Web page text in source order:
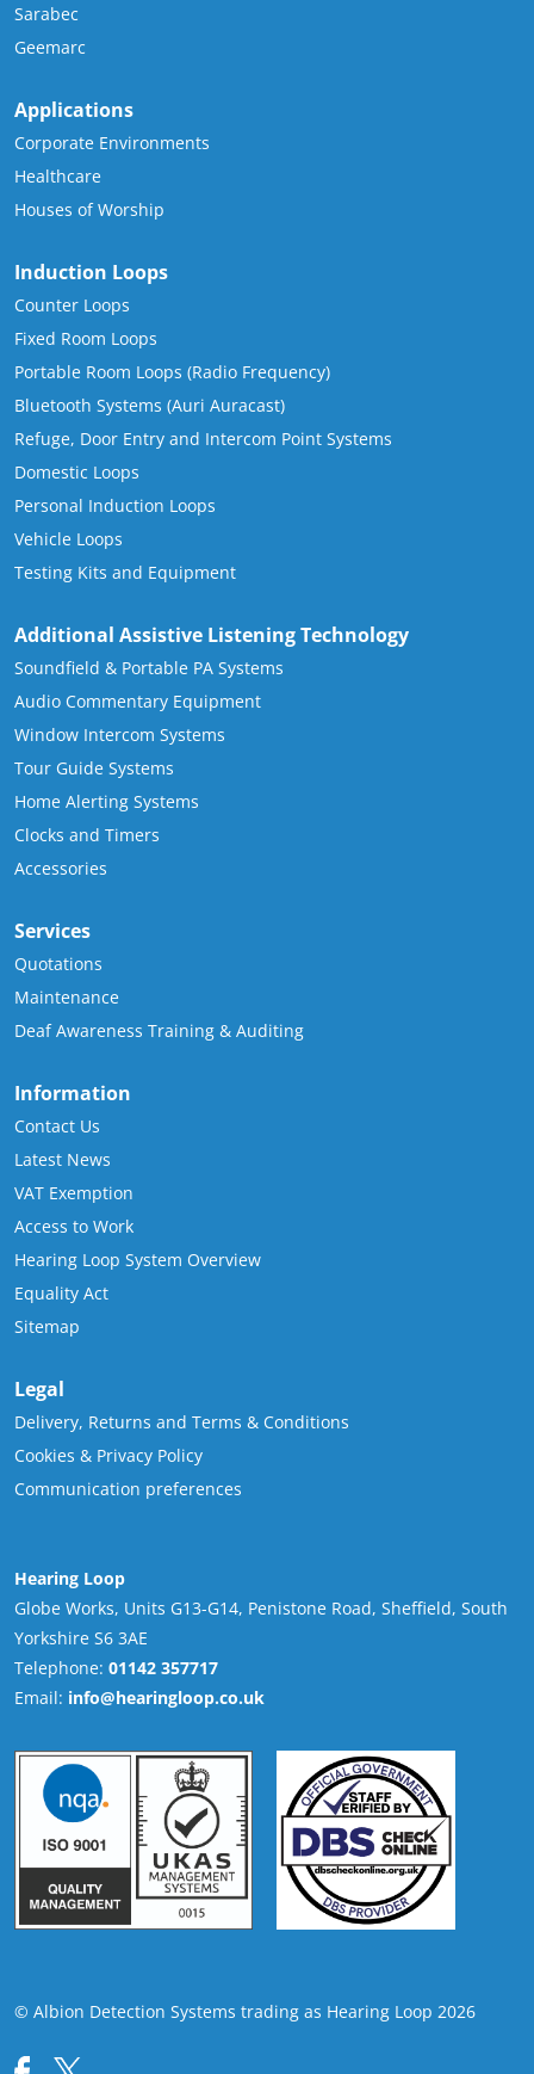
Sarabec
Geemarc
Applications
Corporate Environments
Healthcare
Houses of Worship
Induction Loops
Counter Loops
Fixed Room Loops
Portable Room Loops (Radio Frequency)
Bluetooth Systems (Auri Auracast)
Refuge, Door Entry and Intercom Point Systems
Domestic Loops
Personal Induction Loops
Vehicle Loops
Testing Kits and Equipment
Additional Assistive Listening Technology
Soundfield & Portable PA Systems
Audio Commentary Equipment
Window Intercom Systems
Tour Guide Systems
Home Alerting Systems
Clocks and Timers
Accessories
Services
Quotations
Maintenance
Deaf Awareness Training & Auditing
Information
Contact Us
Latest News
VAT Exemption
Access to Work
Hearing Loop System Overview
Equality Act
Sitemap
Legal
Delivery, Returns and Terms & Conditions
Cookies & Privacy Policy
Communication preferences
Hearing Loop
Globe Works, Units G13-G14, Penistone Road, Sheffield, South
Yorkshire S6 3AE
Telephone: 01142 357717
Email: info@hearingloop.co.uk
© Albion Detection Systems trading as Hearing Loop 2026